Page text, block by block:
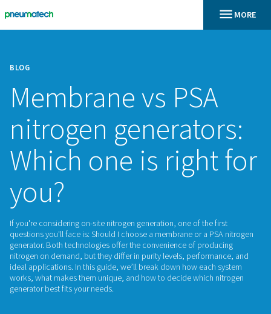
BLOG
Membrane vs
nitrogen
Which one is
you?
If you're considering on-site nitrogen generation, one of the
questions you'll face is: Should I choose a membrane or a